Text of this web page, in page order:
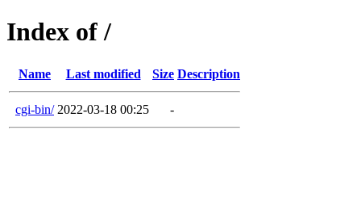
Index of /
Name Last modified Size Description
cgi-bin/ 2022-03-18 00:25 -